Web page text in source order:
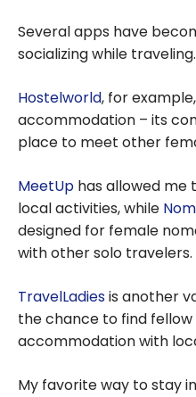
Several apps have
socializing while traveling.
Hostelworld, for
accommodation – its
place to meet other
MeetUp has allowed me
local activities, while
designed for female
with other solo travelers.
TravelLadiesis another
the chance to find
accommodation with
My favorite way to stay